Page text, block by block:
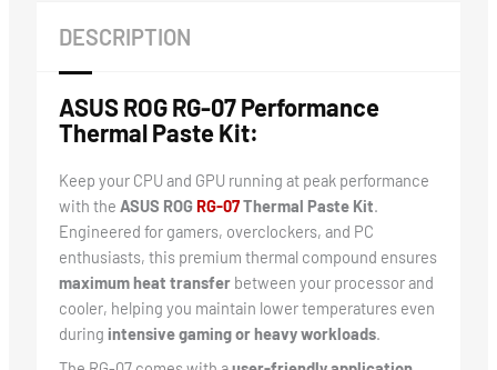
DESCRIPTION
ASUS ROG RG-07 Performance
Thermal Paste Kit:
Keep your CPU and GPU running at peak performance
with the ASUS ROGRG-07Thermal Paste Kit.
Engineered for gamers, overclockers, and PC
enthusiasts, this premium thermal compound ensures
maximum heat transferbetween your processor and
cooler, helping you maintain lower temperatures even
during intensive gaming or heavy workloads.